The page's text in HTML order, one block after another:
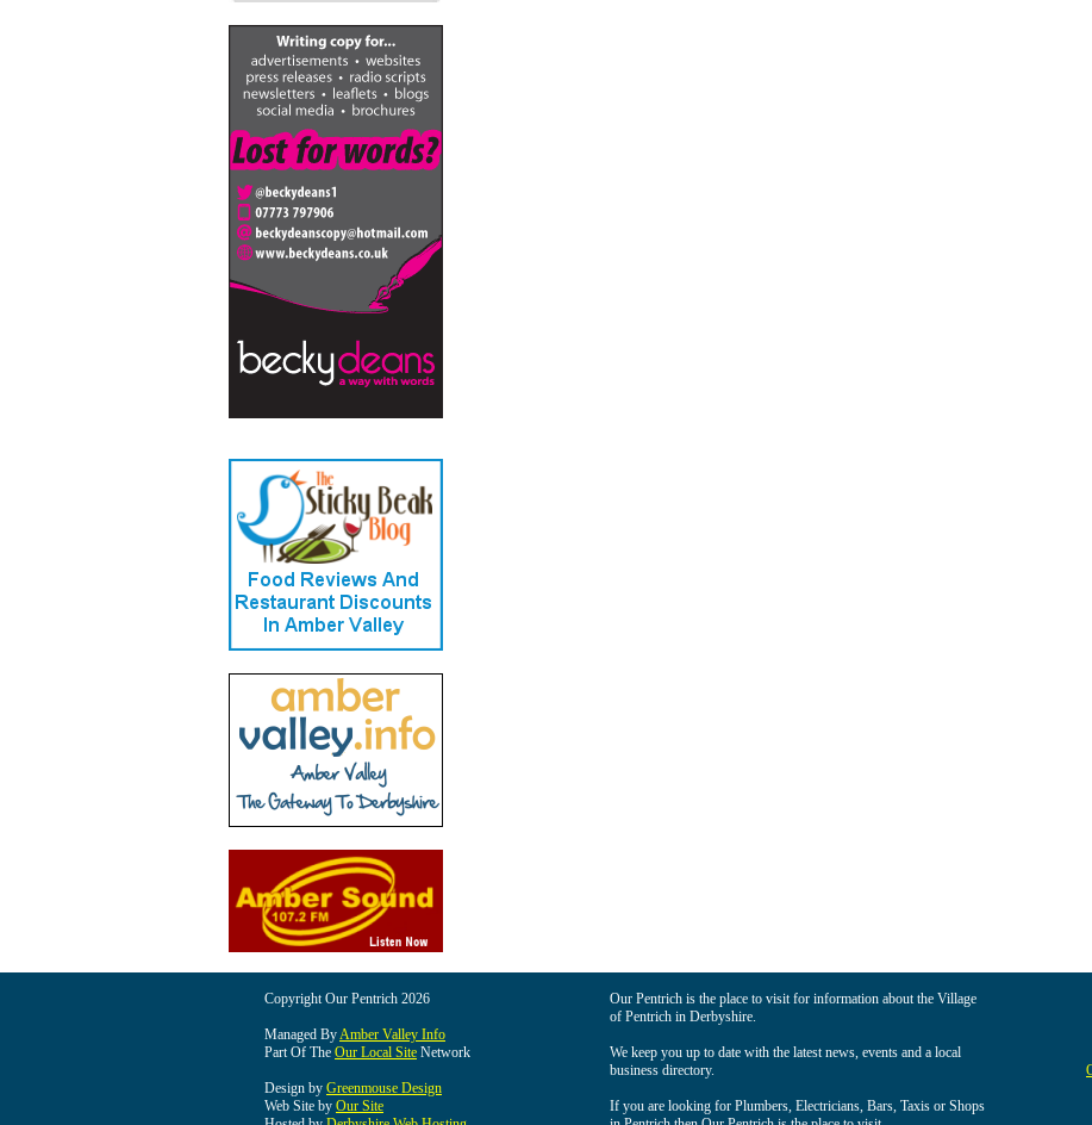
Copyright Our Pentrich 2026
Managed ByAmber Valley Info
Part Of The Our Local Site Network
Design by Greenmouse Design
Web Site by Our Site
Our Pentrich is the place to visit for information about the Village
of Pentrich in Derbyshire.
We keep you up to date with the latest news, events and a local
business directory.
If you are looking for Plumbers, Electricians, Bars, Taxis or Shops